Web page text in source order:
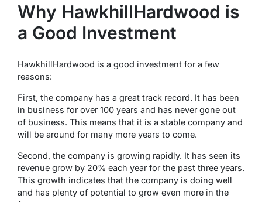
Why HawkhillHardwood is
a Good Investment
HawkhillHardwood is a good investment for a few
reasons:
First, the company has a great track record. It has been
in business for over 100 years and has never gone out
of business. This means that it is a stable company and
will be around for many more years to come.
Second, the company is growing rapidly. It has seen its
revenue grow by 20% each year for the past three years.
This growth indicates that the company is doing well
and has plenty of potential to grow even more in the